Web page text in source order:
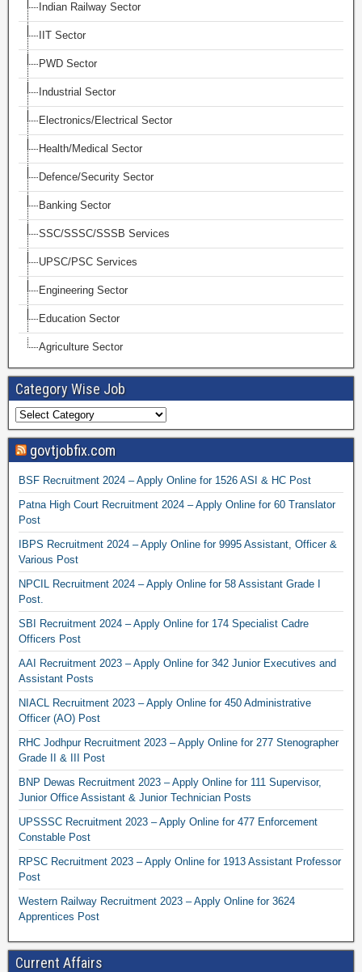
Indian Railway Sector
IIT Sector
PWD Sector
Industrial Sector
Electronics/Electrical Sector
Health/Medical Sector
Defence/Security Sector
Banking Sector
SSC/SSSC/SSSB Services
UPSC/PSC Services
Engineering Sector
Education Sector
Agriculture Sector
Category Wise Job
govtjobfix.com
BSF Recruitment 2024 – Apply Online for 1526 ASI & HC Post
Patna High Court Recruitment 2024 – Apply Online for 60 Translator
Post
IBPS Recruitment 2024 – Apply Online for 9995 Assistant, Officer &
Various Post
NPCIL Recruitment 2024 – Apply Online for 58 Assistant Grade I
Post.
SBI Recruitment 2024 – Apply Online for 174 Specialist Cadre
Officers Post
AAI Recruitment 2023 – Apply Online for 342 Junior Executives and
Assistant Posts
NIACL Recruitment 2023 – Apply Online for 450 Administrative
Officer (AO) Post
RHC Jodhpur Recruitment 2023 – Apply Online for 277 Stenographer
Grade II & III Post
BNP Dewas Recruitment 2023 – Apply Online for 111 Supervisor,
Junior Office Assistant & Junior Technician Posts
UPSSSC Recruitment 2023 – Apply Online for 477 Enforcement
Constable Post
RPSC Recruitment 2023 – Apply Online for 1913 Assistant Professor
Post
Western Railway Recruitment 2023 – Apply Online for 3624
Apprentices Post
Current Affairs